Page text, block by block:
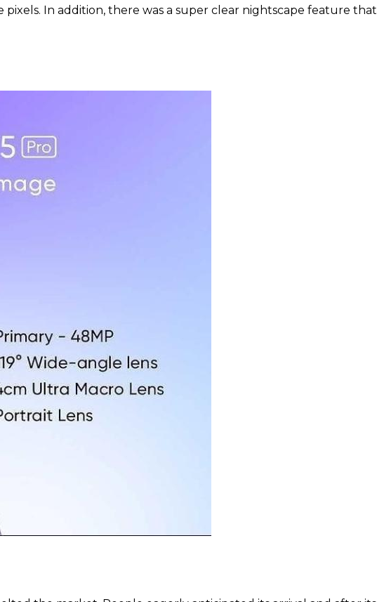
In addition, there was a super clear nightscape feature that